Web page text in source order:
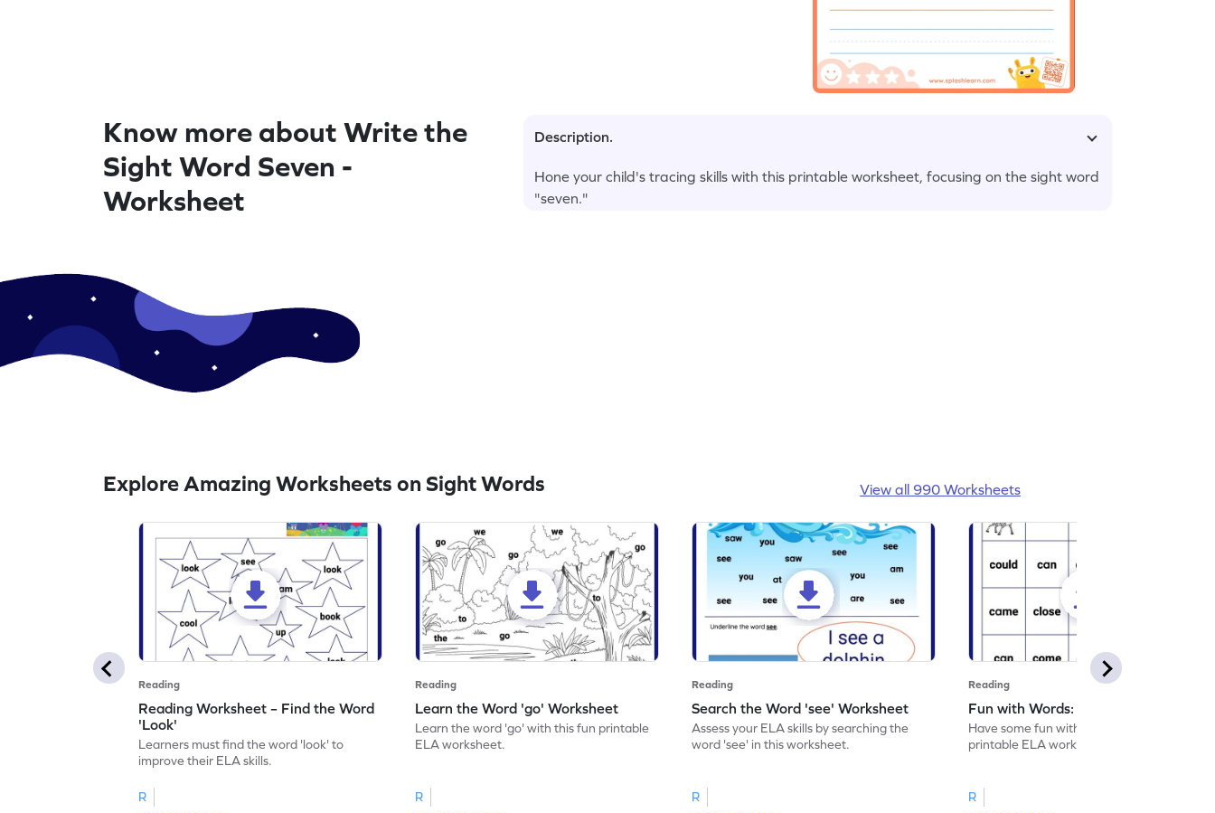
Know more about Write the
Sight Word Seven -
Worksheet
Description.
Hone your child's tracing skills with this printable worksheet, focusing on the sight word
"seven."
Explore Amazing Worksheets on Sight Words View all 990 Worksheets
Reading
Reading Worksheet – Find the Word
'Look'
Learners must find the word 'look' to
improve their ELA skills.
R
Reading
Learn the Word 'go' Worksheet
Learn the word 'go' with this fun printable
ELA worksheet.
R
Reading
Search the Word 'see' Worksheet
Assess your ELA skills by searching the
word 'see' in this worksheet.
R
Reading
Fun with Words: come Worksheet
Have some fun with words: 'come' with this
printable ELA worksheet.
R